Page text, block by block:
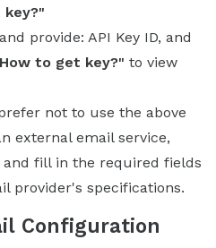
provide: API Key ID, and
to get key?" to view
not to use the above
external email service,
and fill in the required fields
provider's specifications.
Configuration